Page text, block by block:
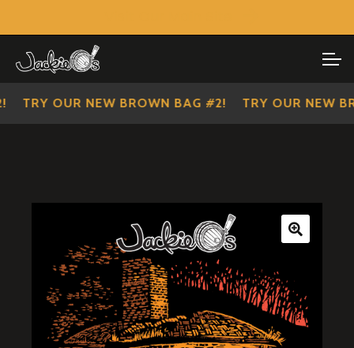
navigation
content
IMPERIAL SCOUTS
TRY OUR NEW BROWN BAG #2! TRY OUR NEW